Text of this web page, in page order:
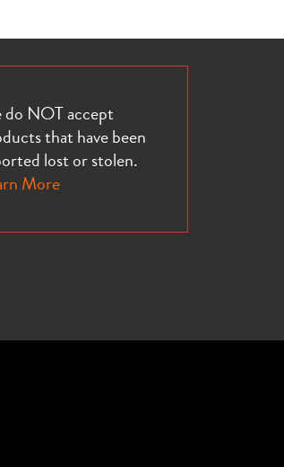
do NOT accept
that have been
lost or stolen.
More